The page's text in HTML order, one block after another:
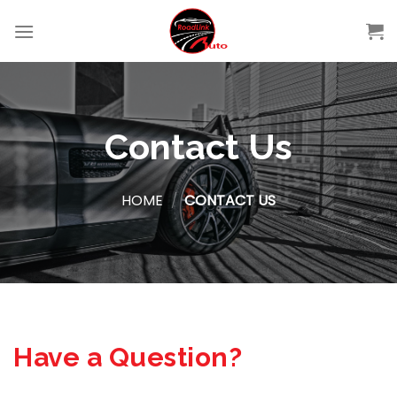
Contact Us
HOME / CONTACT US
Have a Question?